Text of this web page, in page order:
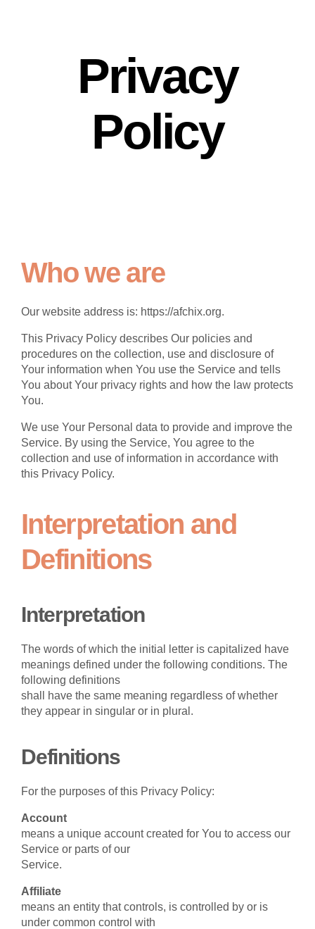
Privacy
Policy
Who we are
Our website address is: https://afchix.org.
This Privacy Policy describes Our policies and
procedures on the collection, use and disclosure of
Your information when You use the Service and tells
You about Your privacy rights and how the law protects
You.
We use Your Personal data to provide and improve the
Service. By using the Service, You agree to the
collection and use of information in accordance with
this Privacy Policy.
Interpretation and
Definitions
Interpretation
The words of which the initial letter is capitalized have
meanings defined under the following conditions. The
following definitions
shall have the same meaning regardless of whether
they appear in singular or in plural.
Definitions
For the purposes of this Privacy Policy:
Account
means a unique account created for You to access our
Service or parts of our
Service.
Affiliate
means an entity that controls, is controlled by or is
under common control with